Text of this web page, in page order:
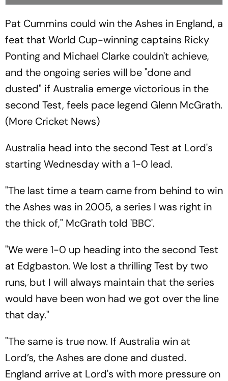
Pat Cummins could win the Ashes in England, a
feat that World Cup-winning captains Ricky
Ponting and Michael Clarke couldn't achieve,
and the ongoing series will be "done and
dusted" if Australia emerge victorious in the
second Test, feels pace legend Glenn McGrath.
(More Cricket News)
Australia head into the second Test at Lord's
starting Wednesday with a 1-0 lead.
"The last time a team came from behind to win
the Ashes was in 2005, a series I was right in
the thick of," McGrath told 'BBC'.
"We were 1-0 up heading into the second Test
at Edgbaston. We lost a thrilling Test by two
runs, but I will always maintain that the series
would have been won had we got over the line
that day."
"The same is true now. If Australia win at
Lord’s, the Ashes are done and dusted.
England arrive at Lord's with more pressure on